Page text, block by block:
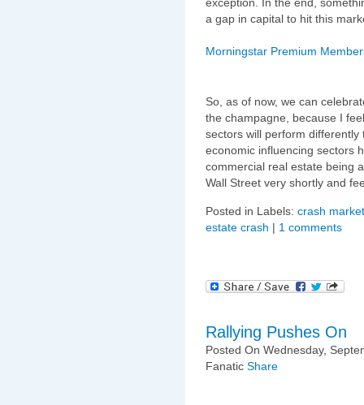
exception. In the end,
a gap in capital to hit this
Morningstar Premium
So, as of now, we can
the champagne, because I
sectors will perform
economic influencing sectors
commercial real estate being
Wall Street very shortly and
Posted in Labels: crash
estate crash | 1 comments
Rallying Pushes On
Posted On Wednesday,
Fanatic Share